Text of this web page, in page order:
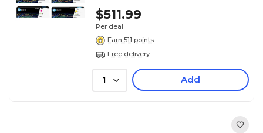
$511.99
Per deal
Earn 511 points
Free delivery
1 Add